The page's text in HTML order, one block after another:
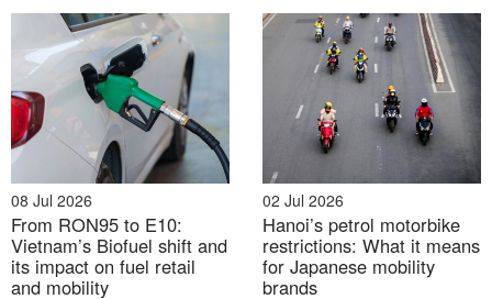
Source:
Investment Update (Q4/2025)
1. [Oct 2025] VinFast records strong EV deliveries
growth
VinFast reported 175,099 EV deliveries in Vietnam in
08 Jul 2026
From RON95 to E10:
Vietnam’s Biofuel shift and
its impact on fuel retail
and mobility
02 Jul 2026
Hanoi’s petrol motorbike
restrictions: What it means
for Japanese mobility
brands